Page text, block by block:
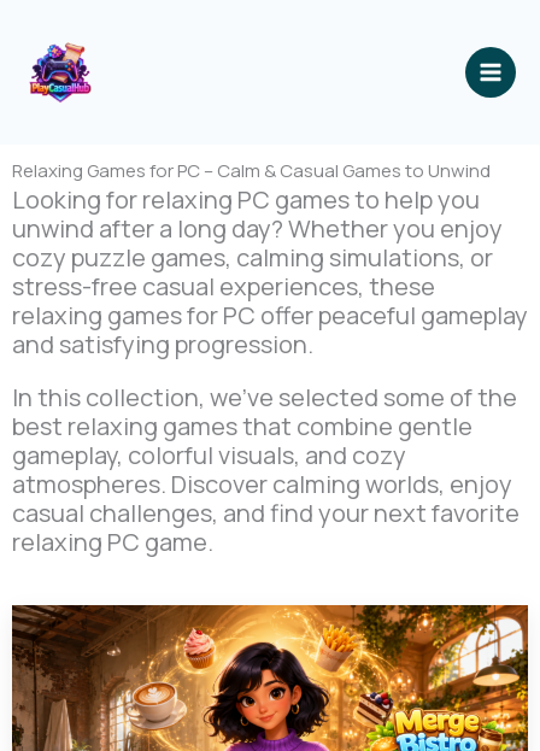
Relaxing Games for PC – Calm & Casual Games to Unwind
Looking for relaxing PC games to help you
unwind after a long day? Whether you enjoy
cozy puzzle games, calming simulations, or
stress-free casual experiences, these
relaxing games for PC offer peaceful gameplay
and satisfying progression.
In this collection, we’ve selected some of the
best relaxing games that combine gentle
gameplay, colorful visuals, and cozy
atmospheres. Discover calming worlds, enjoy
casual challenges, and find your next favorite
relaxing PC game.